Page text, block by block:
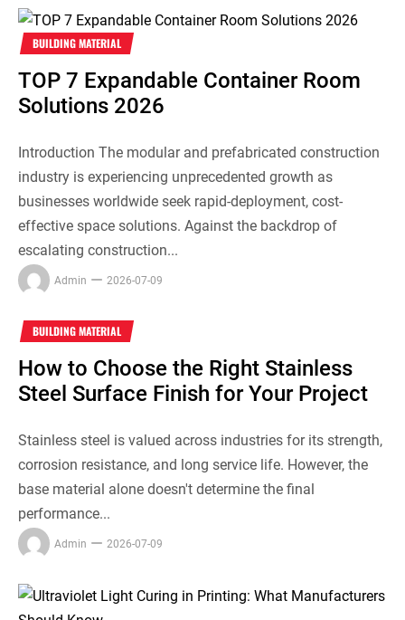
BUILDING MATERIAL
TOP 7 Expandable Container Room
Solutions 2026
Introduction The modular and prefabricated construction
industry is experiencing unprecedented growth as
businesses worldwide seek rapid-deployment, cost-
effective space solutions. Against the backdrop of
escalating construction...
Admin 2026-07-09
BUILDING MATERIAL
How to Choose the Right Stainless
Steel Surface Finish for Your Project
Stainless steel is valued across industries for its strength,
corrosion resistance, and long service life. However, the
base material alone doesn't determine the final
performance...
Admin 2026-07-09